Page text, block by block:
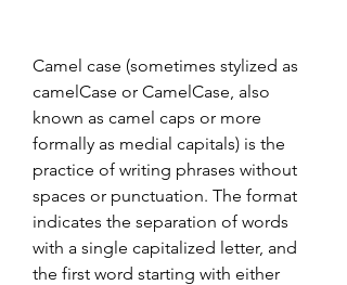
Camel case (sometimes stylized as
camelCase or CamelCase, also
known as camel caps or more
formally as medial capitals) is the
practice of writing phrases without
spaces or punctuation. The format
indicates the separation of words
with a single capitalized letter, and
the first word starting with either